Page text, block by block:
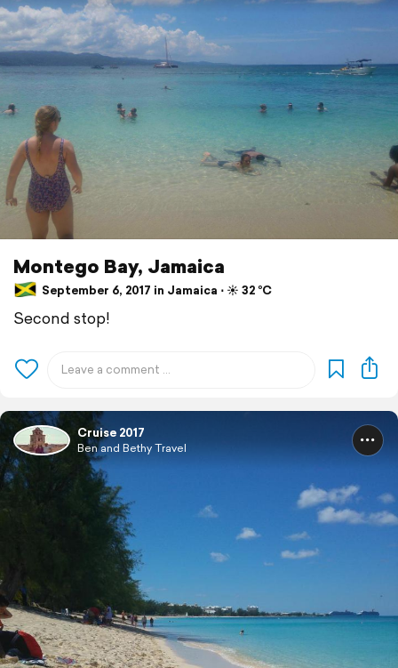
Montego Bay, Jamaica
September 6, 2017 in Jamaica ⋅ ☀️ 32 °C
Second stop!
Cruise 2017
Ben and Bethy Travel